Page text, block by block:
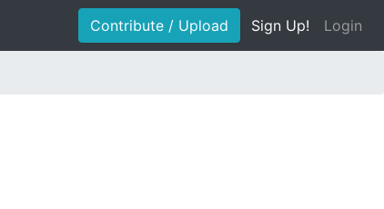
Contribute / Upload Sign Up! Login